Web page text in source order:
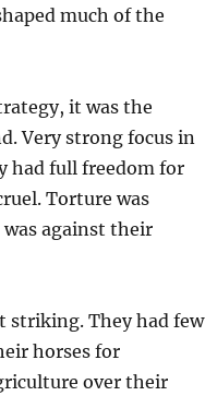
much of the
it was the
Very strong focus in
had full freedom for
Torture was
against their
striking. They had few
horses for
over their